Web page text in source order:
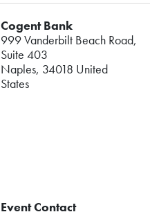
Cogent Bank
999 Vanderbilt Beach Road,
Suite 403
Naples, 34018 United
States
Event Contact